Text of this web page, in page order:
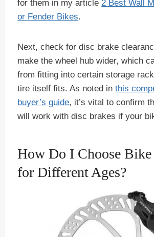
for them in my article2 Best Wall
or Fender Bikes.
Next, check for disc brake
make the wheel hub wider, which
from fitting into certain storage
tire itself fits. As noted inthis
buyer’s guide, it’s vital to confirm
will work with disc brakes if your
How Do I Choose Bike
for Different Ages?